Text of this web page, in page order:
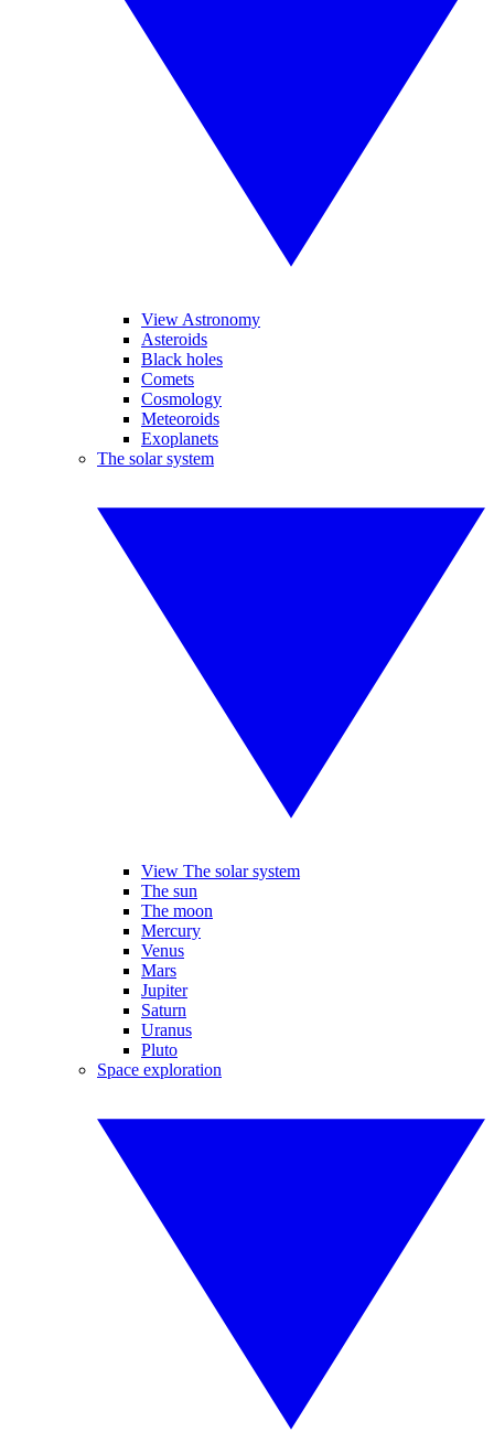
View Astronomy
Asteroids
Black holes
Comets
Cosmology
Meteoroids
Exoplanets
The solar system
View The solar system
The sun
The moon
Mercury
Venus
Mars
Jupiter
Saturn
Uranus
Pluto
Space exploration